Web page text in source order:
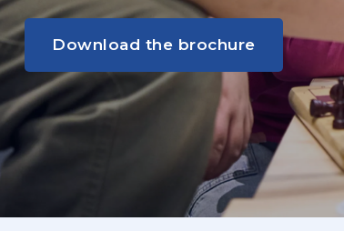
Download the brochure
Download the brochure